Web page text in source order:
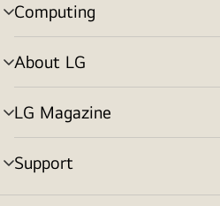
Computing
menu
toggle
About LG
menu
toggle
LG Magazine
menu
toggle
Support
menu